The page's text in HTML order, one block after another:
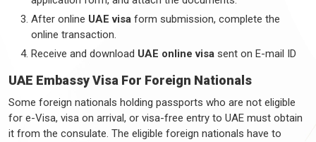
After online UAE visa form submission, complete the
online transaction.
Receive and download UAE online visa sent on E-mail ID
UAE Embassy Visa For Foreign Nationals
Some foreign nationals holding passports who are not eligible
for e-Visa, visa on arrival, or visa-free entry to UAE must obtain
it from the consulate. The eligible foreign nationals have to